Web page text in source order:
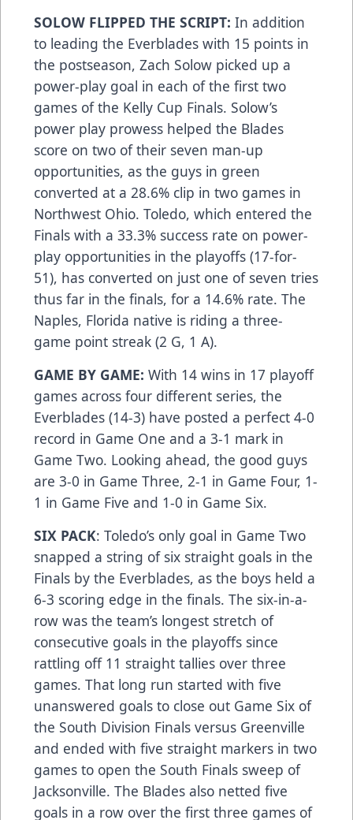
SOLOW FLIPPED THE SCRIPT: In addition
to leading the Everblades with 15 points in
the postseason, Zach Solow picked up a
power-play goal in each of the first two
games of the Kelly Cup Finals. Solow’s
power play prowess helped the Blades
score on two of their seven man-up
opportunities, as the guys in green
converted at a 28.6% clip in two games in
Northwest Ohio. Toledo, which entered the
Finals with a 33.3% success rate on power-
play opportunities in the playoffs (17-for-
51), has converted on just one of seven tries
thus far in the finals, for a 14.6% rate. The
Naples, Florida native is riding a three-
game point streak (2 G, 1 A).
GAME BY GAME: With 14 wins in 17 playoff
games across four different series, the
Everblades (14-3) have posted a perfect 4-0
record in Game One and a 3-1 mark in
Game Two. Looking ahead, the good guys
are 3-0 in Game Three, 2-1 in Game Four, 1-
1 in Game Five and 1-0 in Game Six.
SIX PACK: Toledo’s only goal in Game Two
snapped a string of six straight goals in the
Finals by the Everblades, as the boys held a
6-3 scoring edge in the finals. The six-in-a-
row was the team’s longest stretch of
consecutive goals in the playoffs since
rattling off 11 straight tallies over three
games. That long run started with five
unanswered goals to close out Game Six of
the South Division Finals versus Greenville
and ended with five straight markers in two
games to open the South Finals sweep of
Jacksonville. The Blades also netted five
goals in a row over the first three games of